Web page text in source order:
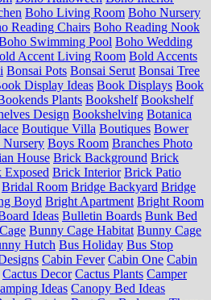
Boho Living Room Boho Nursery
Reading Chairs Boho Reading Nook
Swimming Pool Boho Wedding
Accent Living Room Bold Accents
Bonsai Pots Bonsai Serut Bonsai Tree
Display Ideas Book Displays Book
Plants Bookshelf Bookshelf
Design Bookshelving Botanica
Boutique Villa Boutiques Bower
Nursery Boys Room Branches Photo
House Brick Background Brick
Exposed Brick Interior Brick Patio
Bridal Room Bridge Backyard Bridge
Boyd Bright Apartment Bright Room
Ideas Bulletin Boards Bunk Bed
Bunny Cage Habitat Bunny Cage
Hutch Bus Holiday Bus Stop
Cabin Fever Cabin One Cabin
Cactus Decor Cactus Plants Camper
Ideas Canopy Bed Ideas